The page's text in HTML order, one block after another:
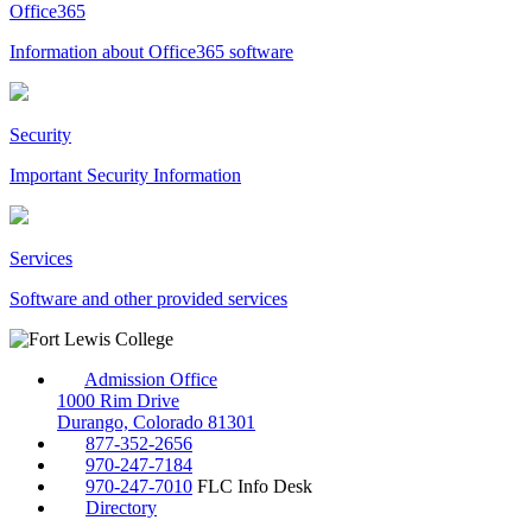
Office365
Information about Office365 software
Security
Important Security Information
Services
Software and other provided services
Admission Office
1000 Rim Drive
Durango, Colorado 81301
877-352-2656
970-247-7184
970-247-7010 FLC Info Desk
Directory